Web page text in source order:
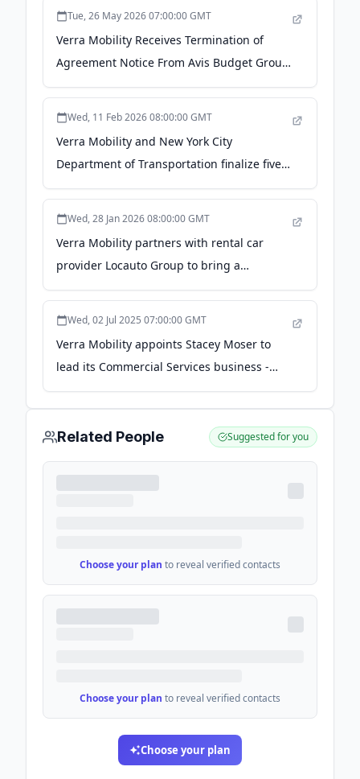
Tue, 26 May 2026 07:00:00 GMT
Verra Mobility Receives Termination of
Agreement Notice From Avis Budget Group
- Morningstar
Wed, 11 Feb 2026 08:00:00 GMT
Verra Mobility and New York City
Department of Transportation finalize five-
year, $998 million contract aimed at
Wed, 28 Jan 2026 08:00:00 GMT
Verra Mobility partners with rental car
provider Locauto Group to bring a
seamless electronic toll payment solution
Wed, 02 Jul 2025 07:00:00 GMT
Verra Mobility appoints Stacey Moser to
lead its Commercial Services business -
Yahoo Finance
Related People Suggested for you
Choose your plan to reveal verified contacts
Choose your plan to reveal verified contacts
Choose your plan